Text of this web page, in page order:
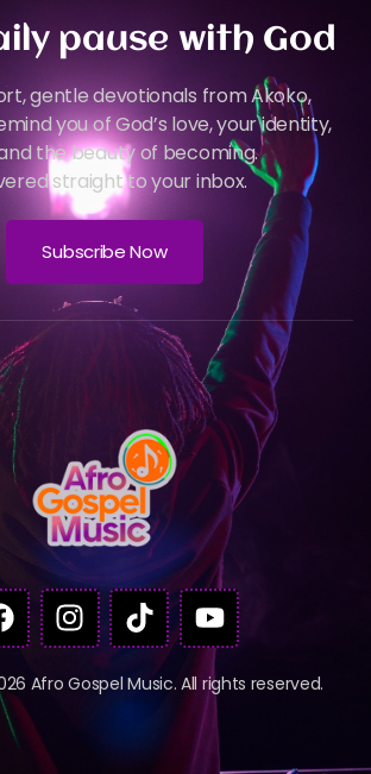
pause with God
gentle devotionals from Akoko,
you of God’s love, your identity,
the beauty of becoming.
straight to your inbox.
Subscribe Now
Afro Gospel Music. All rights reserved.